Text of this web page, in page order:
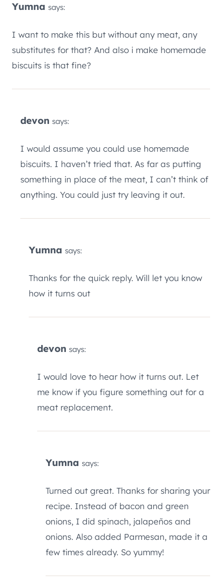
Yumna says:
I want to make this but without any meat, any
substitutes for that? And also i make homemade
biscuits is that fine?
devon says:
I would assume you could use homemade
biscuits. I haven’t tried that. As far as putting
something in place of the meat, I can’t think of
anything. You could just try leaving it out.
Yumna says:
Thanks for the quick reply. Will let you know
how it turns out
devon says:
I would love to hear how it turns out. Let
me know if you figure something out for a
meat replacement.
Yumna says:
Turned out great. Thanks for sharing your
recipe. Instead of bacon and green
onions, I did spinach, jalapeños and
onions. Also added Parmesan, made it a
few times already. So yummy!